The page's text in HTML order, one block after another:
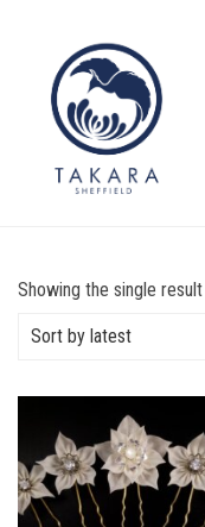
Showing the single result
Sort by latest